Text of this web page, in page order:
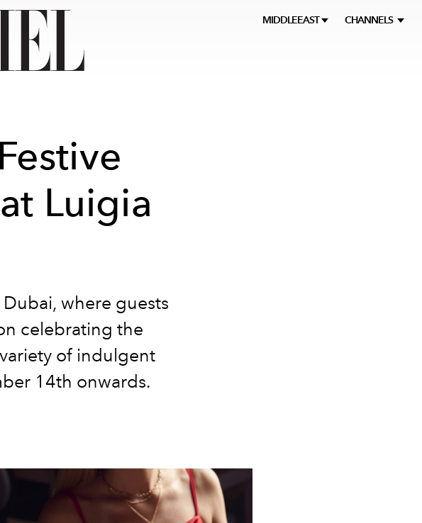
MIDDLEEAST CHANNELS
Luigia
where guests
celebrating the
of indulgent
14th onwards.